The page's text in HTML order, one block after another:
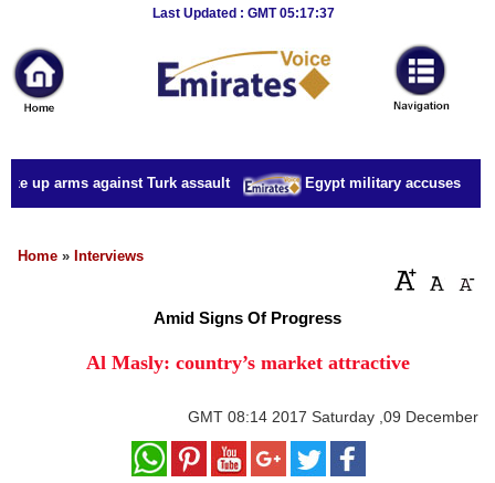
Last Updated : GMT 05:17:37
News
Home
Sport
Culture
Business
up arms against Turk assault Egypt military accuses
Home » Interviews
Amid Signs Of Progress
Al Masly: country’s market attractive
GMT 08:14 2017 Saturday ,09 December